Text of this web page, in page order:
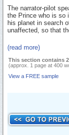
The narrator-pilot
the Prince who is so
his planet in search
unaffected, so that
(read more)
This section contains
(approx. 1 page at 400
View a FREE sample